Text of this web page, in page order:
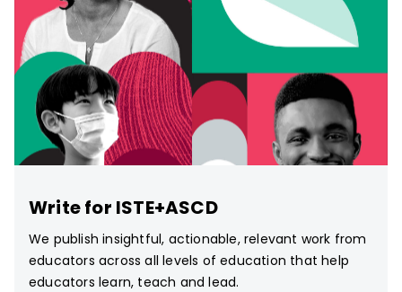
Write for ISTE+ASCD
We publish insightful, actionable, relevant work from
educators across all levels of education that help
educators learn, teach and lead.